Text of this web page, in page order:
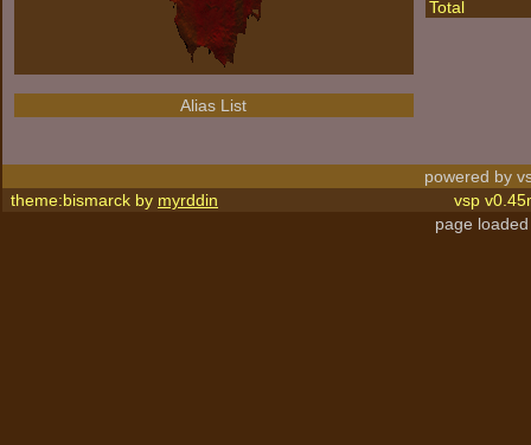
Alias List
Total
powered by
theme:bismarck by myrddin
vsp
page